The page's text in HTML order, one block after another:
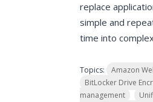
replace
simple and
time into
Topics: Amazon
BitLocker Drive
management